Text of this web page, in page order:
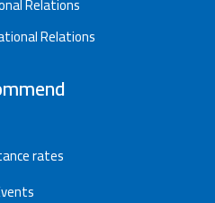
Relations
rates